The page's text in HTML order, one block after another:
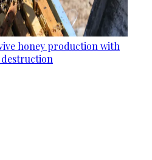
honey production with